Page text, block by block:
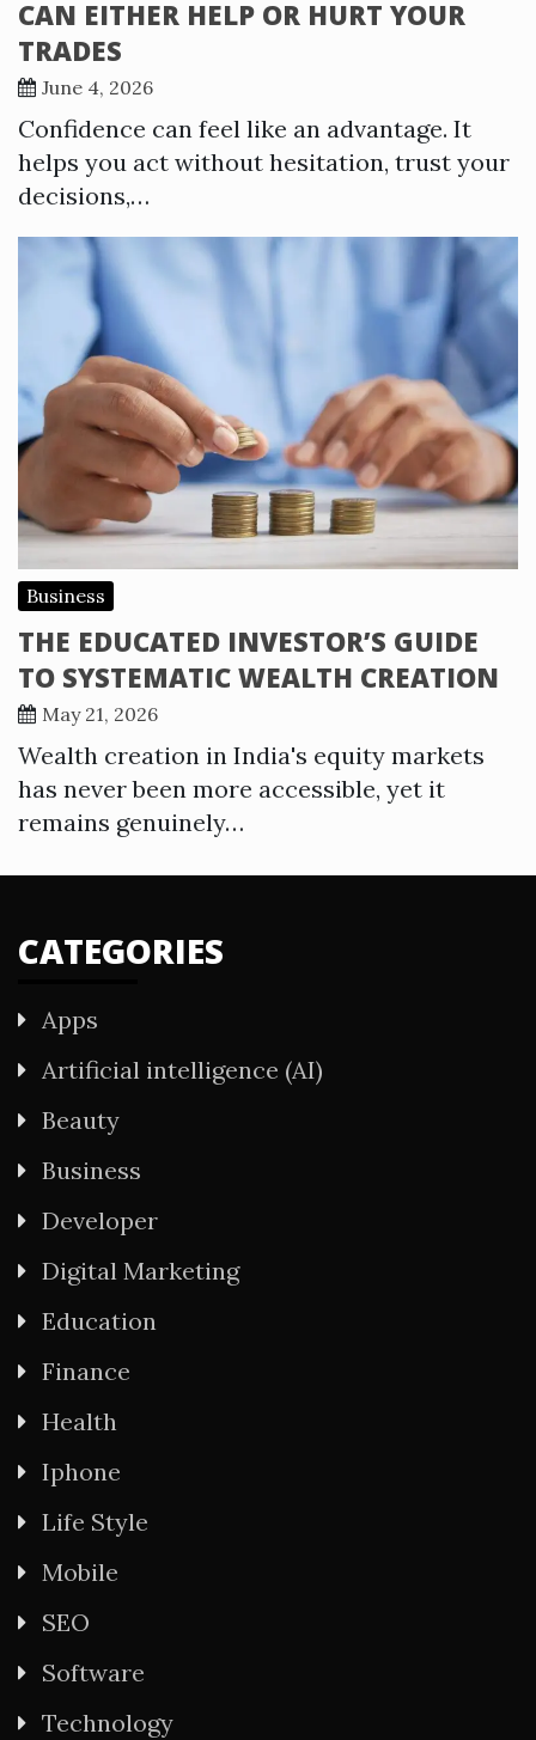
CAN EITHER HELP OR HURT YOUR
TRADES
June 4, 2026
Confidence can feel like an advantage. It
helps you act without hesitation, trust your
decisions,…
Business
THE EDUCATED INVESTOR’S GUIDE
TO SYSTEMATIC WEALTH CREATION
May 21, 2026
Wealth creation in India's equity markets
has never been more accessible, yet it
remains genuinely…
CATEGORIES
Apps
Artificial intelligence (AI)
Beauty
Business
Developer
Digital Marketing
Education
Finance
Health
Iphone
Life Style
Mobile
SEO
Software
Technology